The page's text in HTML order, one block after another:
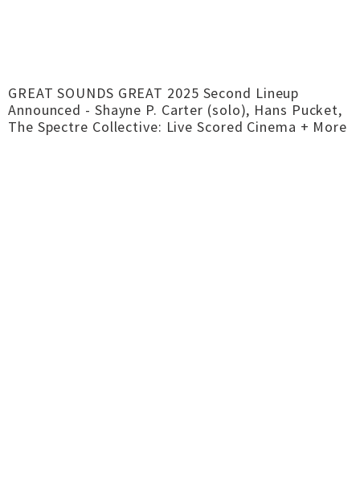
GREAT SOUNDS GREAT 2025 Second Lineup
Announced - Shayne P. Carter (solo), Hans Pucket,
The Spectre Collective: Live Scored Cinema + More